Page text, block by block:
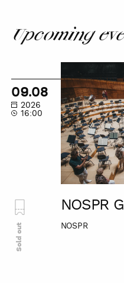
Upcoming
Guided
Tour
09.08
2026
16:00
NOSPR
NOSPR
Sold out